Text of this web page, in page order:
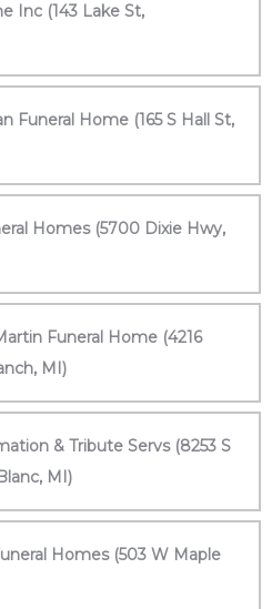
Inc (143 Lake St,
Funeral Home (165 S Hall St,
Homes (5700 Dixie Hwy,
Funeral Home (4216
MI)
& Tribute Servs (8253 S
MI)
Homes (503 W Maple